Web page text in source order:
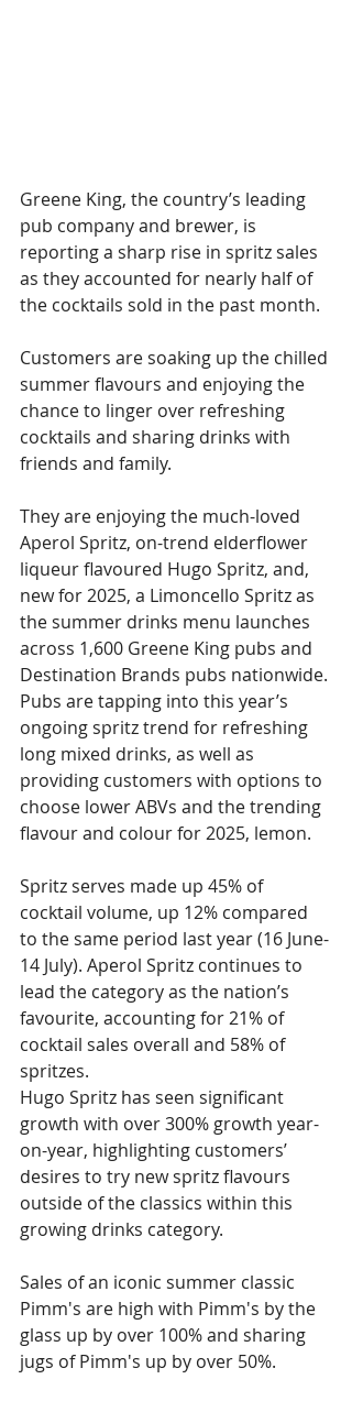
Greene King, the country’s leading
pub company and brewer, is
reporting a sharp rise in spritz sales
as they accounted for nearly half of
the cocktails sold in the past month.
Customers are soaking up the chilled
summer flavours and enjoying the
chance to linger over refreshing
cocktails and sharing drinks with
friends and family.
They are enjoying the much-loved
Aperol Spritz, on-trend elderflower
liqueur flavoured Hugo Spritz, and,
new for 2025, a Limoncello Spritz as
the summer drinks menu launches
across 1,600 Greene King pubs and
Destination Brands pubs nationwide.
Pubs are tapping into this year’s
ongoing spritz trend for refreshing
long mixed drinks, as well as
providing customers with options to
choose lower ABVs and the trending
flavour and colour for 2025, lemon.
Spritz serves made up 45% of
cocktail volume, up 12% compared
to the same period last year (16 June-
14 July). Aperol Spritz continues to
lead the category as the nation’s
favourite, accounting for 21% of
cocktail sales overall and 58% of
spritzes.
Hugo Spritz has seen significant
growth with over 300% growth year-
on-year, highlighting customers’
desires to try new spritz flavours
outside of the classics within this
growing drinks category.
Sales of an iconic summer classic
Pimm's are high with Pimm's by the
glass up by over 100% and sharing
jugs of Pimm's up by over 50%.